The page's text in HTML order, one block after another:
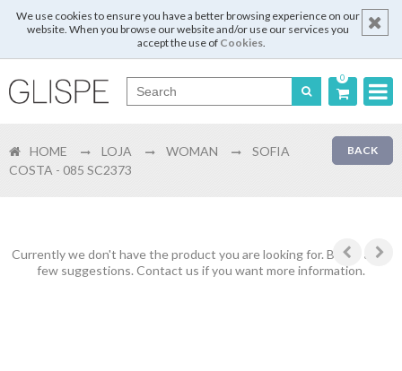
We use cookies to ensure you have a better browsing experience on our
website. When you browse our website and/or use our services you
accept the use of Cookies.
0
English BACK
HOME LOJA WOMAN
SOFIA
COSTA - 085 SC2373
Currently we don't have the product you are looking for. Below are a
few suggestions. Contact us if you want more information.